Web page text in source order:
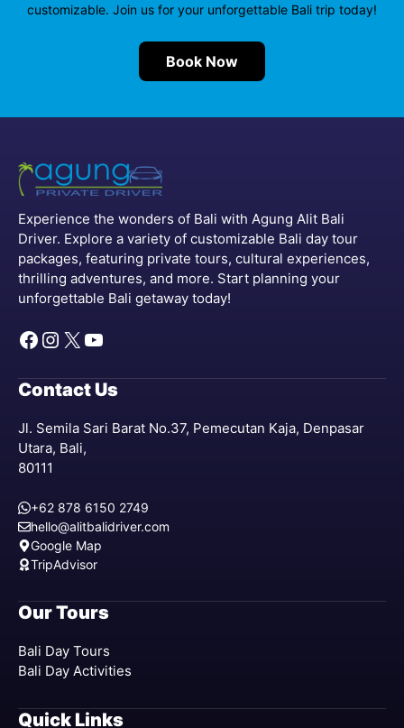
customizable. Join us for your unforgettable Bali trip today!
Book Now
Experience the wonders of Bali with Agung Alit Bali
Driver. Explore a variety of customizable Bali day tour
packages, featuring private tours, cultural experiences,
thrilling adventures, and more. Start planning your
unforgettable Bali getaway today!
Facebook
Instagram
X YouTube
Contact Us
Jl. Semila Sari Barat No.37, Pemecutan Kaja, Denpasar
Utara, Bali,
80111
+62 878 6150 2749
hello@alitbalidriver.com
Google Map
TripAdvisor
Our Tours
Bali Day Tours
Bali Day Activities
Quick Links